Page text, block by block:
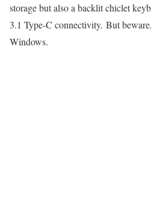
storage but also a backlit chiclet
3.1 Type-C connectivity. But
Windows.